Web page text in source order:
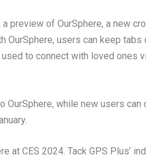
a preview of OurSphere, a new
OurSphere, users can keep tabs
to connect with loved ones
OurSphere, while new users can
at CES 2024. Tack GPS Plus’